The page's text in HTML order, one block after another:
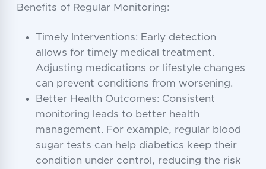
Benefits of Regular Monitoring:
Timely Interventions: Early detection
allows for timely medical treatment.
Adjusting medications or lifestyle changes
can prevent conditions from worsening.
Better Health Outcomes: Consistent
monitoring leads to better health
management. For example, regular blood
sugar tests can help diabetics keep their
condition under control, reducing the risk